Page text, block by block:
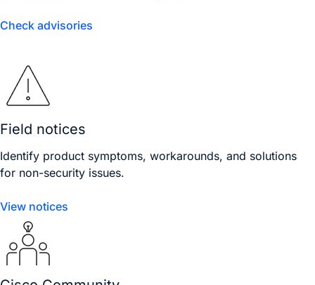
Check advisories
Field notices
Identify product symptoms, workarounds, and solutions
for non-security issues.
View notices